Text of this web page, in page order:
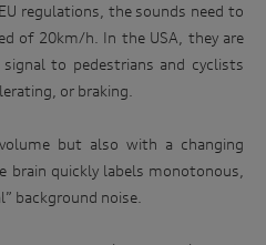
regulations, the sounds need to
of 20km/h. In the USA, they are
to pedestrians and cyclists
or braking.
but also with a changing
brain quickly labels monotonous,
background noise.